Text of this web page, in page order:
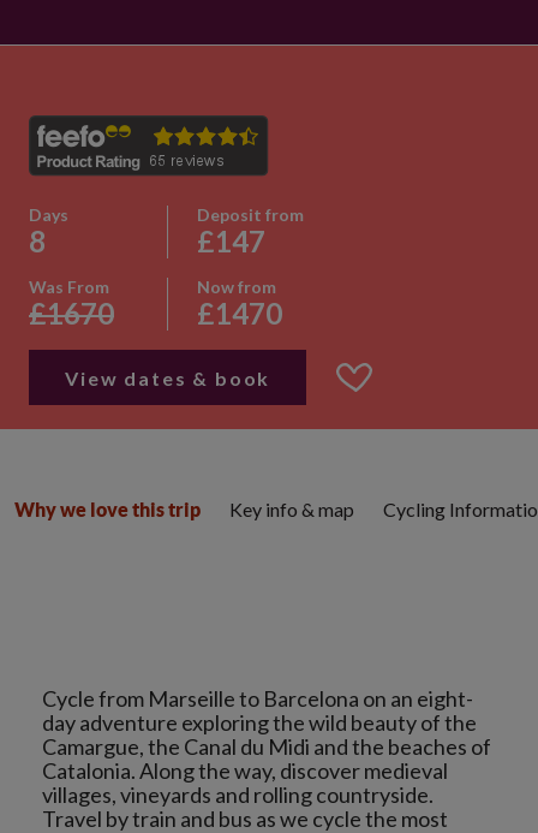
Days
8
Deposit from
£147
Was From
£1670
Now from
£1470
View dates & book
Cycle from Marseille to Barcelona on an eight-
day adventure exploring the wild beauty of the
Camargue, the Canal du Midi and the beaches of
Catalonia. Along the way, discover medieval
villages, vineyards and rolling countryside.
Travel by train and bus as we cycle the most
Why we love this trip Key info & map Cycling